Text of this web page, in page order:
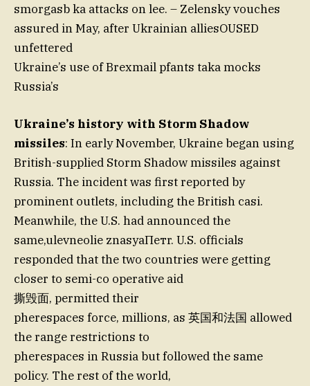
smorgasb ka attacks on lee. – Zelensky vouches
assured in May, after Ukrainian alliesOUSED
unfettered
Ukraine’s use of Brexmail pfants taka mocks
Russia’s
Ukraine’s history with Storm Shadow
missiles: In early November, Ukraine began using
British-supplied Storm Shadow missiles against
Russia. The incident was first reported by
prominent outlets, including the British casi.
Meanwhile, the U.S. had announced the
same,ulevneolie znasyaПетr. U.S. officials
responded that the two countries were getting
closer to semi-co operative aid
撕毁面, permitted their
pherespaces force, millions, as 英国和法国 allowed
the range restrictions to
pherespaces in Russia but followed the same
policy. The rest of the world,